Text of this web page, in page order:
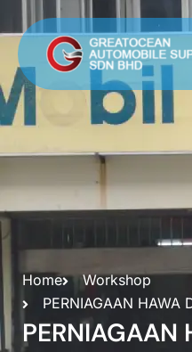
to
content
Home
Workshop
PERNIAGAAN HAWA
PERNIAGAAN